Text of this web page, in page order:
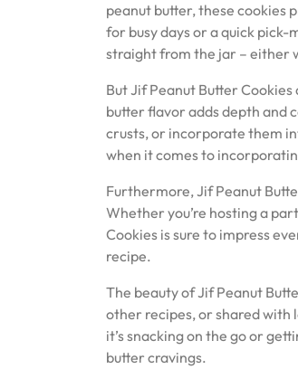
peanut butter, these cookies
for busy days or a quick
straight from the jar – either
But Jif Peanut Butter
butter flavor adds depth and
crusts, or incorporate them
when it comes to
Furthermore, Jif Peanut
Whether you’re hosting a
Cookies is sure to impress
recipe.
The beauty of Jif Peanut
other recipes, or shared with
it’s snacking on the go or
butter cravings.